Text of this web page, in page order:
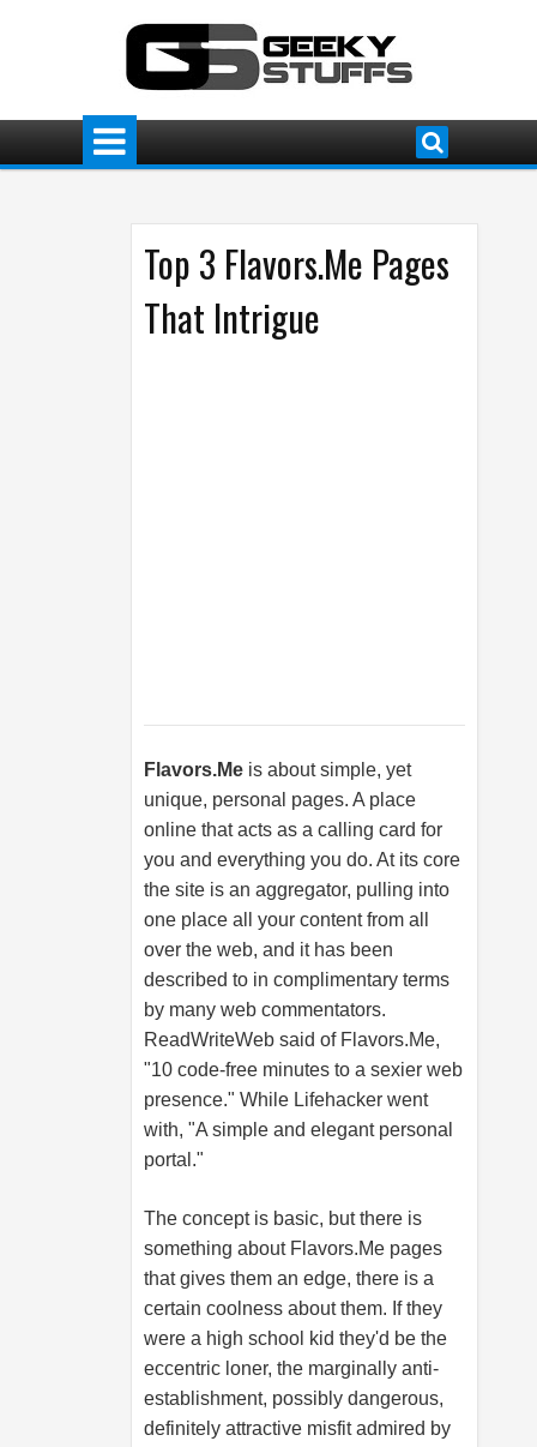
Top 3 Flavors.Me Pages
That Intrigue
Flavors.Me is about simple, yet
unique, personal pages. A place
online that acts as a calling card for
you and everything you do. At its core
the site is an aggregator, pulling into
one place all your content from all
over the web, and it has been
described to in complimentary terms
by many web commentators.
ReadWriteWeb said of Flavors.Me,
"10 code-free minutes to a sexier web
presence." While Lifehacker went
with, "A simple and elegant personal
portal."
The concept is basic, but there is
something about Flavors.Me pages
that gives them an edge, there is a
certain coolness about them. If they
were a high school kid they'd be the
eccentric loner, the marginally anti-
establishment, possibly dangerous,
definitely attractive misfit admired by